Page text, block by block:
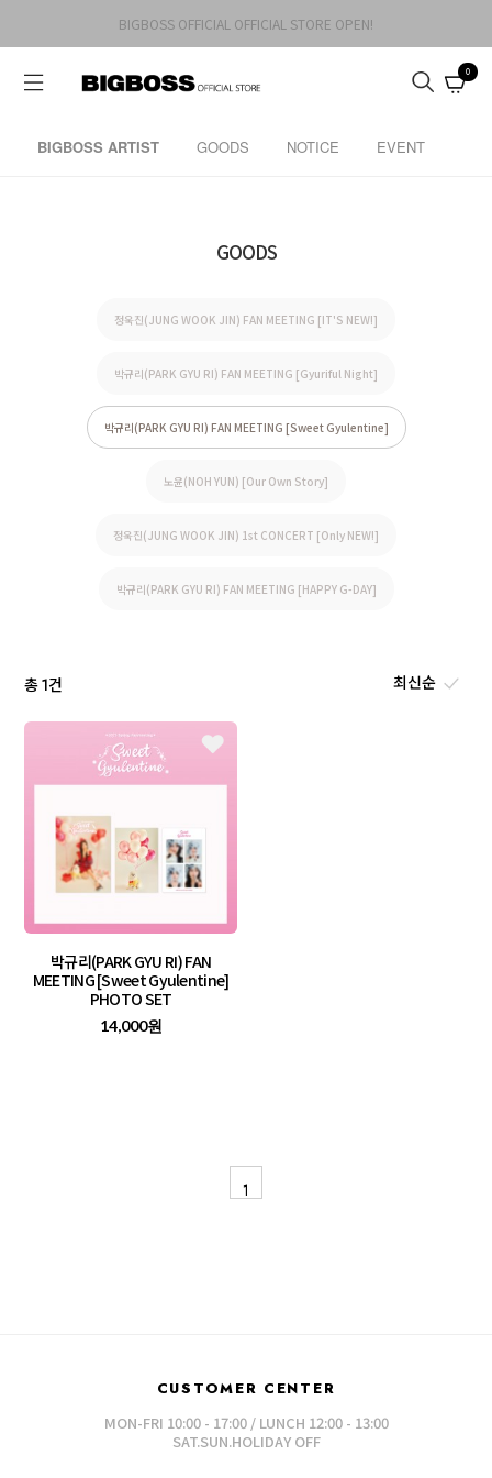
BIGBOSS OFFICIAL OFFICIAL STORE OPEN!
0
BIGBOSS ARTIST GOODS NOTICE EVENT
GOODS
정욱진(JUNG WOOK JIN) FAN MEETING [IT'S NEW!]
박규리(PARK GYU RI) FAN MEETING [Gyuriful Night]
박규리(PARK GYU RI) FAN MEETING [Sweet Gyulentine]
노윤(NOH YUN) [Our Own Story]
정욱진(JUNG WOOK JIN) 1st CONCERT [Only NEW!]
박규리(PARK GYU RI) FAN MEETING [HAPPY G-DAY]
총1건
박규리(PARK GYU RI) FAN
MEETING [Sweet Gyulentine]
PHOTO SET
14,000원
1
CUSTOMER CENTER
MON-FRI 10:00 - 17:00 / LUNCH 12:00 - 13:00
SAT.SUN.HOLIDAY OFF